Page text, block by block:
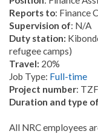
Reports to: Finance
Supervision of: N/A
Duty station:
refugee camps)
Travel: 20%
Job Type: Full-time
Project number:
Duration and type
All NRC employees